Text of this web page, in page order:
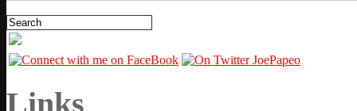
Links